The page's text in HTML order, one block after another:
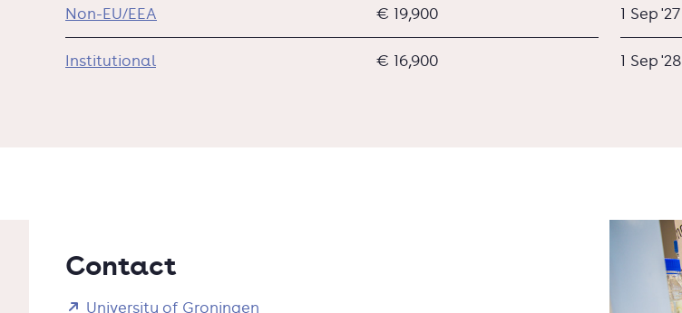
Non-EU/EEA € 19,900
Institutional € 16,900
1 Sep '27
1 Sep '28
Contact
University of Groningen